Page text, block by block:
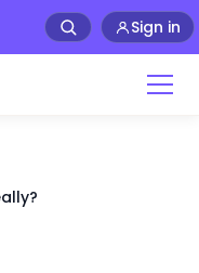
Sign in